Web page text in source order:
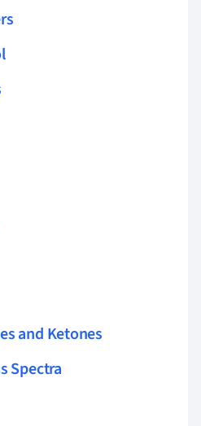
and Ketones
Spectra